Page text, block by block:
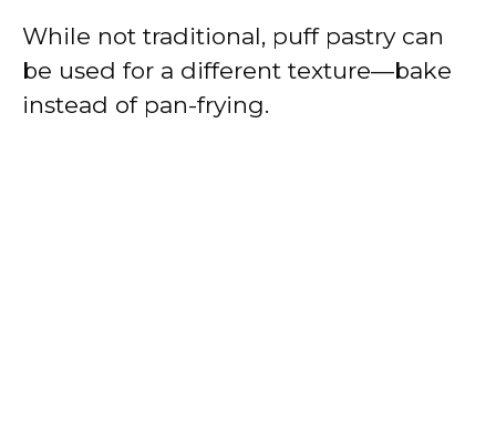
While not traditional, puff pastry can
be used for a different texture—bake
instead of pan-frying.